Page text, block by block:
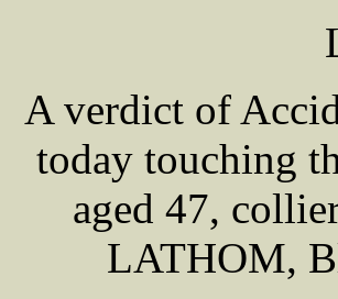
A verdict of
today touching
aged 47,
LATHOM,